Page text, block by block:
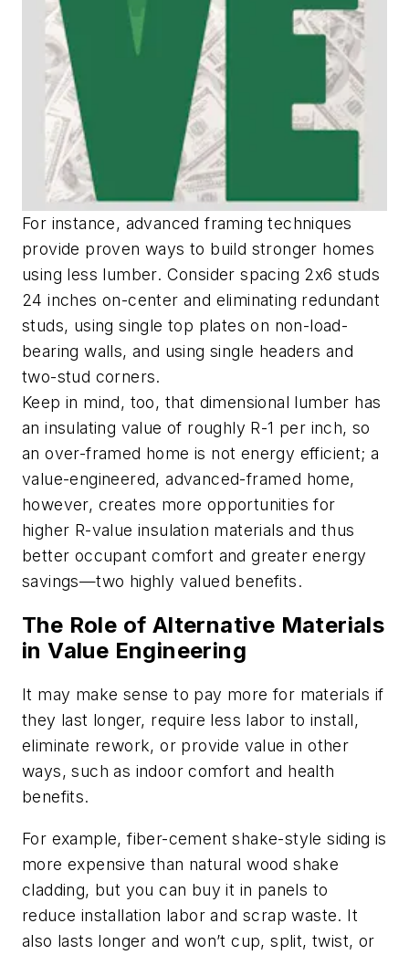
For instance, advanced framing techniques
provide proven ways to build stronger homes
using less lumber. Consider spacing 2x6 studs
24 inches on-center and eliminating redundant
studs, using single top plates on non-load-
bearing walls, and using single headers and
two-stud corners.
Keep in mind, too, that dimensional lumber has
an insulating value of roughly R-1 per inch, so
an over-framed home is not energy efficient; a
value-engineered, advanced-framed home,
however, creates more opportunities for
higher R-value insulation materials and thus
better occupant comfort and greater energy
savings—two highly valued benefits.
The Role of Alternative Materials
in Value Engineering
It may make sense to pay more for materials if
they last longer, require less labor to install,
eliminate rework, or provide value in other
ways, such as indoor comfort and health
benefits.
For example, fiber-cement shake-style siding is
more expensive than natural wood shake
cladding, but you can buy it in panels to
reduce installation labor and scrap waste. It
also lasts longer and won’t cup, split, twist, or